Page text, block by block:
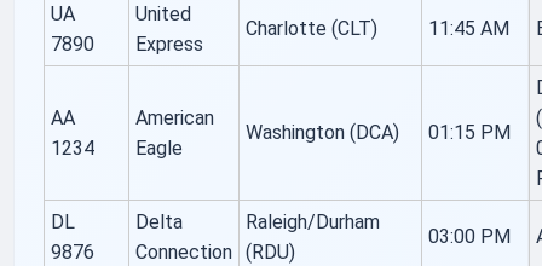
UA
7890
United
Express
Charlotte (CLT) 11:45 AM
AA
1234
American
Eagle
Washington (DCA) 01:15 PM
DL
9876
Delta
Connection
Raleigh/Durham
(RDU)
03:00 PM